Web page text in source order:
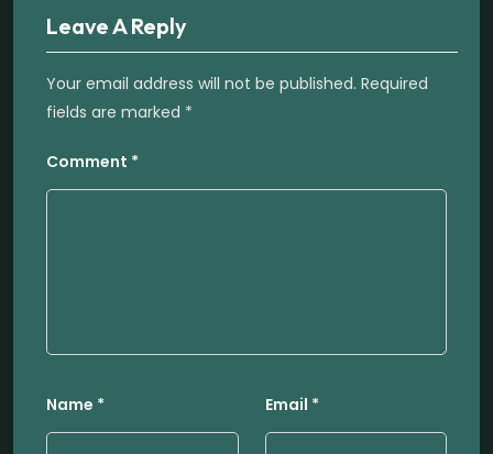
Leave A Reply
Your email address will not be published. Required
fields are marked *
Comment *
Name * Email *